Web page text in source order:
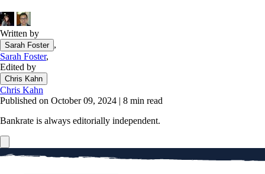
CD calculator
Written by
Sarah Foster ,
Sarah Foster,
Edited by
Chris Kahn
Chris Kahn
Published on October 09, 2024 | 8 min read
Bankrate is always editorially independent.